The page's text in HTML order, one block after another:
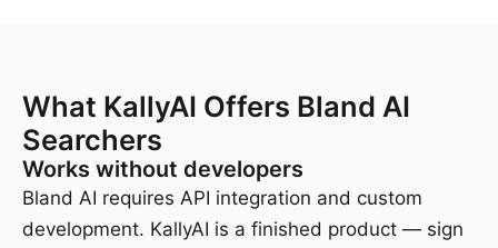
What KallyAI Offers Bland AI
Searchers
Works without developers
Bland AI requires API integration and custom
development. KallyAI is a finished product — sign